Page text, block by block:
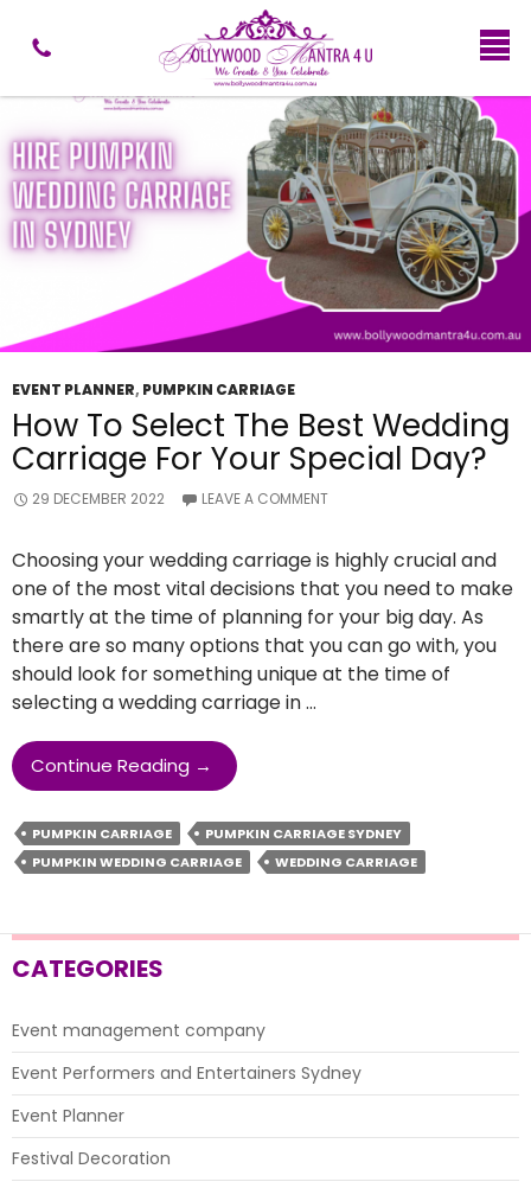
Tag Archives: Pumpkin Wedding Carriage
EVENT PLANNER, PUMPKIN CARRIAGE
How To Select The Best Wedding
Carriage For Your Special Day?
29 DECEMBER 2022 LEAVE A COMMENT
Choosing your wedding carriage is highly crucial and
one of the most vital decisions that you need to make
smartly at the time of planning for your big day. As
there are so many options that you can go with, you
should look for something unique at the time of
selecting a wedding carriage in …
Continue Reading How
To
Select
The
Best
For
Day?
→
PUMPKIN CARRIAGE
PUMPKIN CARRIAGE SYDNEY
PUMPKIN WEDDING CARRIAGE
WEDDING CARRIAGE
CATEGORIES
Event management company
Event Performers and Entertainers Sydney
Event Planner
Festival Decoration